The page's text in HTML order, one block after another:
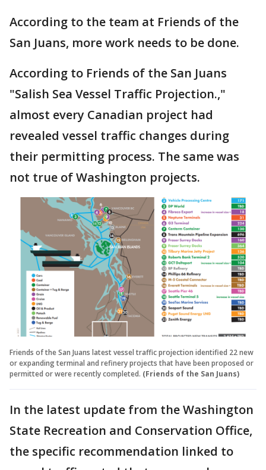
According to the team at Friends of the
San Juans, more work needs to be done.
According to Friends of the San Juans
"Salish Sea Vessel Traffic Projection.,"
almost every Canadian project had
revealed vessel traffic changes during
their permitting process. The same was
not true of Washington projects.
Friends of the San Juans latest vessel traffic projection identified 22 new
or expanding terminal and refinery projects that have been proposed or
permitted or were recently completed. (Friends of the San Juans)
In the latest update from the Washington
State Recreation and Conservation Office,
the specific recommendation linked to